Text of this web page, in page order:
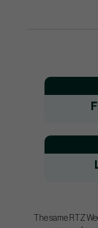
The same RTZ